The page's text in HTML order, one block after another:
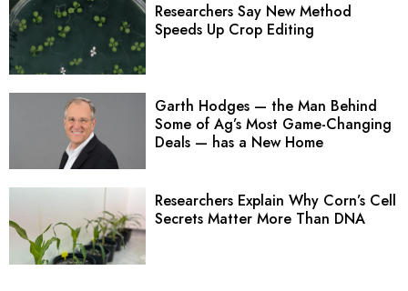
Researchers Say New Method
Speeds Up Crop Editing
Garth Hodges — the Man Behind
Some of Ag’s Most Game-Changing
Deals — has a New Home
Researchers Explain Why Corn’s Cell
Secrets Matter More Than DNA